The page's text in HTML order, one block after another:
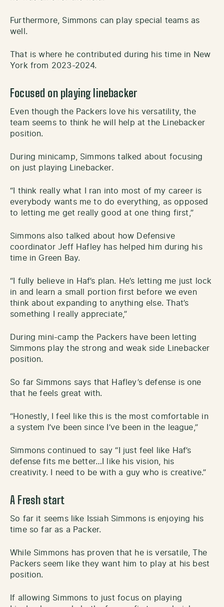
Furthermore, Simmons can play special teams as
well.
That is where he contributed during his time in New
York from 2023-2024.
Focused on playing linebacker
Even though the Packers love his versatility, the
team seems to think he will help at the Linebacker
position.
During minicamp, Simmons talked about focusing
on just playing Linebacker.
“I think really what I ran into most of my career is
everybody wants me to do everything, as opposed
to letting me get really good at one thing first,”
Simmons also talked about how Defensive
coordinator Jeff Hafley has helped him during his
time in Green Bay.
“I fully believe in Haf’s plan. He’s letting me just lock
in and learn a small portion first before we even
think about expanding to anything else. That’s
something I really appreciate,”
During mini-camp the Packers have been letting
Simmons play the strong and weak side Linebacker
position.
So far Simmons says that Hafley’s defense is one
that he feels great with.
“Honestly, I feel like this is the most comfortable in
a system I’ve been since I’ve been in the league,”
Simmons continued to say “I just feel like Haf’s
defense fits me better…I like his vision, his
creativity. I need to be with a guy who is creative.”
A Fresh start
So far it seems like Issiah Simmons is enjoying his
time so far as a Packer.
While Simmons has proven that he is versatile, The
Packers seem like they want him to play at his best
position.
If allowing Simmons to just focus on playing